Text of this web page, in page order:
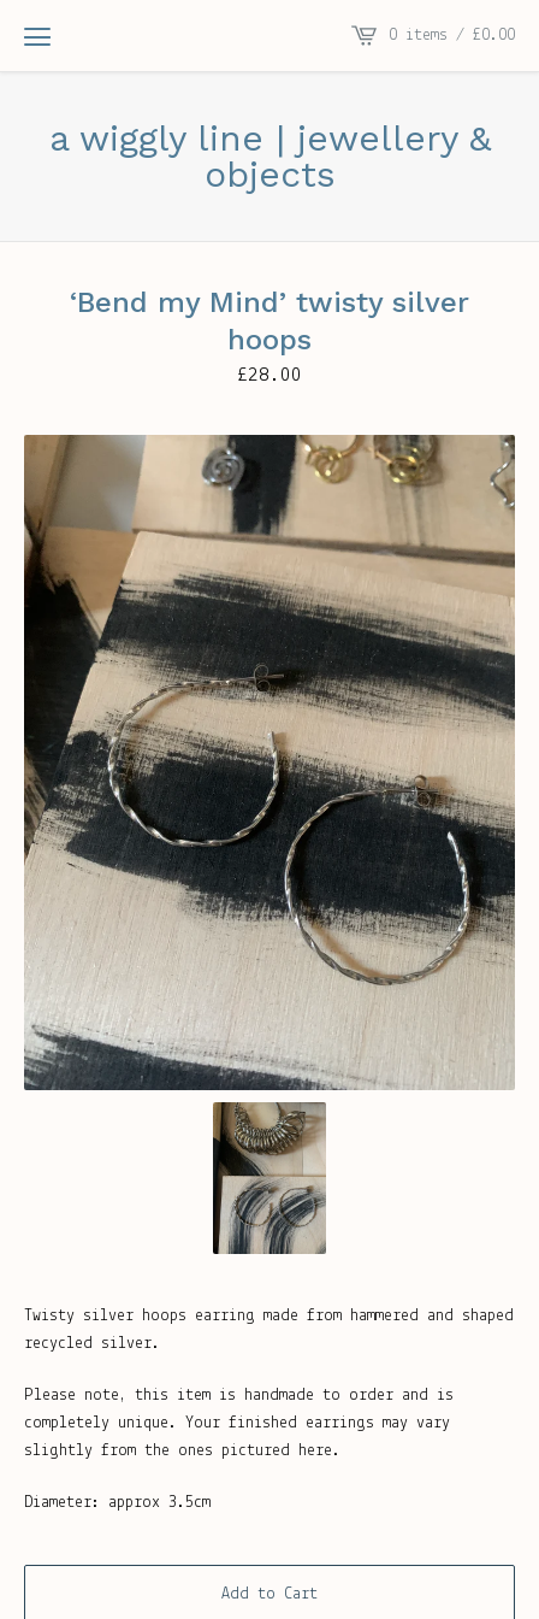
0 items / £0.00
a wiggly line | jewellery &
objects
‘Bend my Mind’ twisty silver
hoops
£28.00
Twisty silver hoops earring made from hammered and shaped
recycled silver.
Please note, this item is handmade to order and is
completely unique. Your finished earrings may vary
slightly from the ones pictured here.
Diameter: approx 3.5cm
Add to Cart